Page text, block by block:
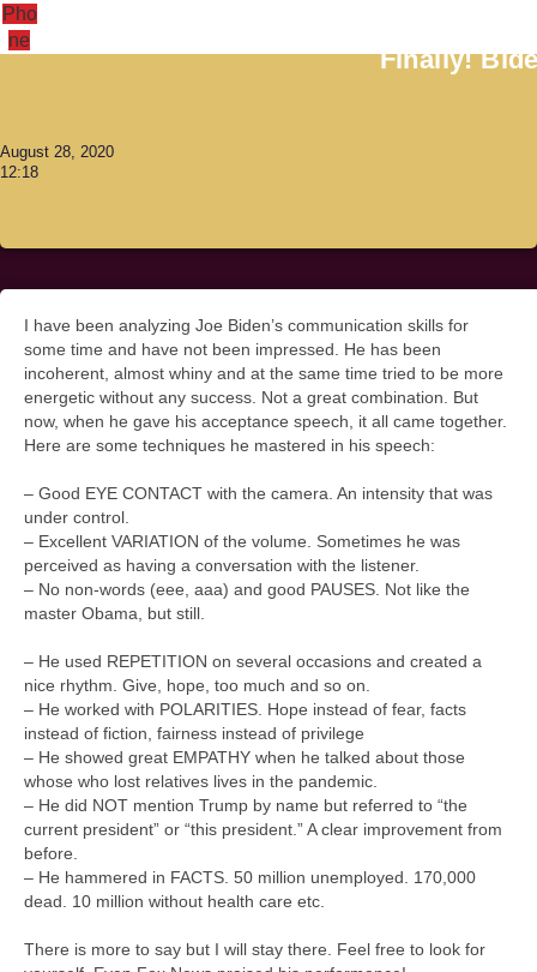
Pho
ne
Antoni Lacinai
Finally!
August 28, 2020
12:18
I have been analyzing Joe Biden’s communication skills for
some time and have not been impressed. He has been
incoherent, almost whiny and at the same time tried to be more
energetic without any success. Not a great combination. But
now, when he gave his acceptance speech, it all came together.
Here are some techniques he mastered in his speech:
– Good EYE CONTACT with the camera. An intensity that was
under control.
– Excellent VARIATION of the volume. Sometimes he was
perceived as having a conversation with the listener.
– No non-words (eee, aaa) and good PAUSES. Not like the
master Obama, but still.
– He used REPETITION on several occasions and created a
nice rhythm. Give, hope, too much and so on.
– He worked with POLARITIES. Hope instead of fear, facts
instead of fiction, fairness instead of privilege
– He showed great EMPATHY when he talked about those
whose who lost relatives lives in the pandemic.
– He did NOT mention Trump by name but referred to “the
current president” or “this president.” A clear improvement from
before.
– He hammered in FACTS. 50 million unemployed. 170,000
dead. 10 million without health care etc.
There is more to say but I will stay there. Feel free to look for